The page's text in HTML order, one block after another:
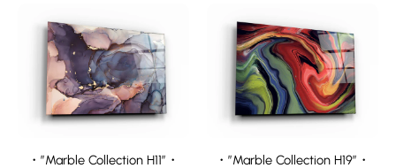
・”Marble Collection H11″・
・”Marble Collection H19″・